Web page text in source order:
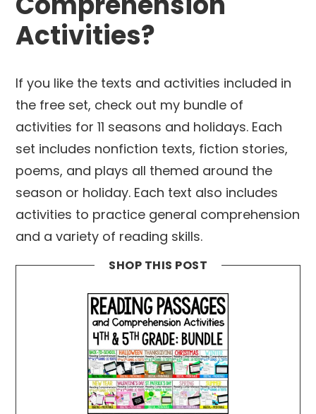
Activities?
If you like the texts and activities included in
the free set, check out my bundle of
activities for 11 seasons and holidays. Each
set includes nonfiction texts, fiction stories,
poems, and plays all themed around the
season or holiday. Each text also includes
activities to practice general comprehension
and a variety of reading skills.
SHOP THIS POST